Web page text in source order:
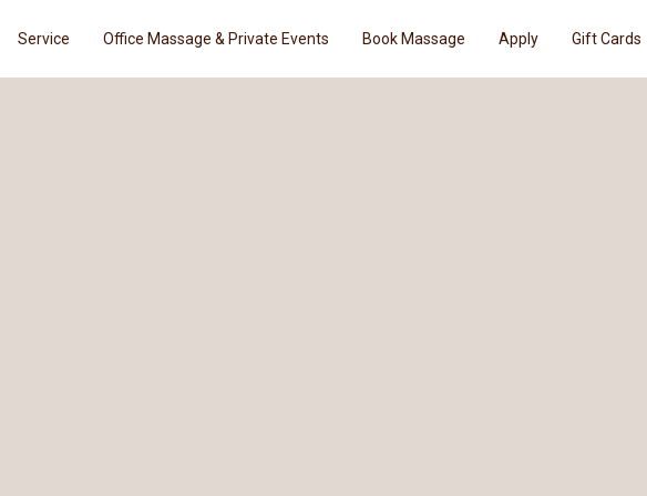
Service Office Massage & Private Events Book Massage Apply Gift Cards